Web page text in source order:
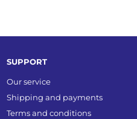
SUPPORT
Our service
Shipping and payments
Terms and conditions